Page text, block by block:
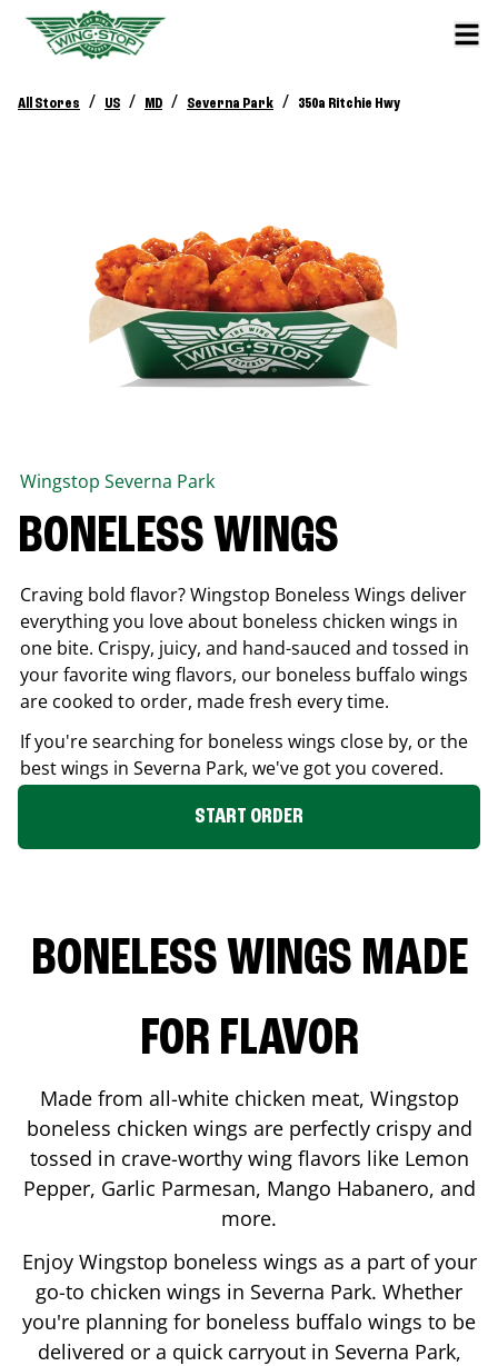
All Stores / US / MD / Severna Park / 350a Ritchie Hwy
Wingstop Severna Park
BONELESS WINGS
Craving bold flavor? Wingstop Boneless Wings deliver
everything you love about boneless chicken wings in
one bite. Crispy, juicy, and hand-sauced and tossed in
your favorite wing flavors, our boneless buffalo wings
are cooked to order, made fresh every time.
If you're searching for boneless wings close by, or the
best wings in Severna Park, we've got you covered.
START ORDER
BONELESS WINGS MADE
FOR FLAVOR
Made from all-white chicken meat, Wingstop
boneless chicken wings are perfectly crispy and
tossed in crave-worthy wing flavors like Lemon
Pepper, Garlic Parmesan, Mango Habanero, and
more.
Enjoy Wingstop boneless wings as a part of your
go-to chicken wings in Severna Park. Whether
you're planning for boneless buffalo wings to be
delivered or a quick carryout in Severna Park,